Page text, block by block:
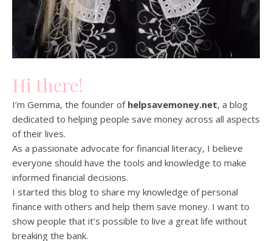
Hi there!
I’m Gemma, the founder of helpsavemoney.net, a blog
dedicated to helping people save money across all aspects
of their lives.
As a passionate advocate for financial literacy, I believe
everyone should have the tools and knowledge to make
informed financial decisions.
I started this blog to share my knowledge of personal
finance with others and help them save money. I want to
show people that it’s possible to live a great life without
breaking the bank.